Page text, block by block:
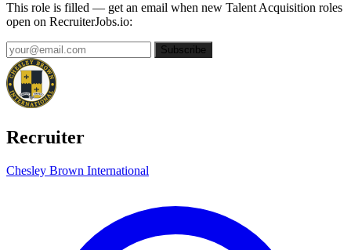
This role is filled — get an email when new Talent Acquisition roles
open on RecruiterJobs.io:
Subscribe
Recruiter
Chesley Brown International